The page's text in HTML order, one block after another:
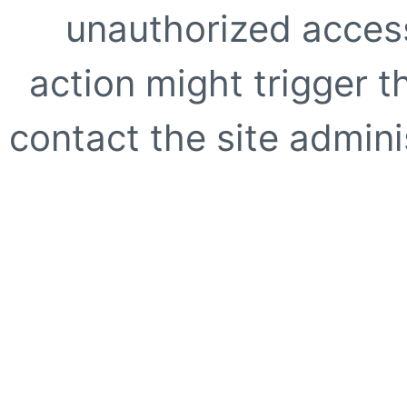
unauthorized
action might trigger
contact the site